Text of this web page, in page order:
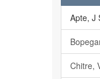
Apte, J
Chitre,